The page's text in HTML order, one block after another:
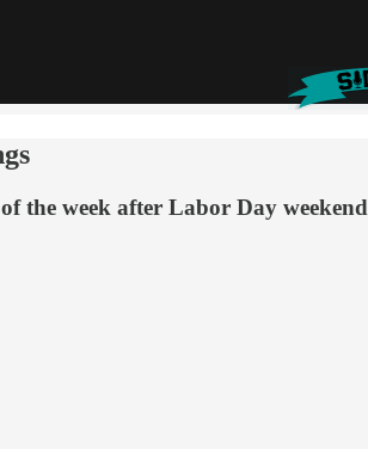
the week after Labor Day weekend